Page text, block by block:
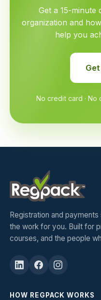
Get a 15-minute
organization and
help you
No credit card · No
Registration and
the work for you. Built for
courses, and the people
HOW REGPACK WORKS